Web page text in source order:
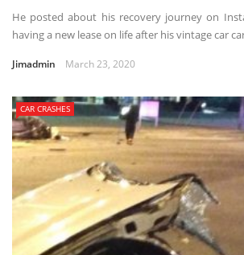
He posted about his recovery journey on
having a new lease on life after his vintage car
Jimadmin March 23, 2020
CAR CRASHES